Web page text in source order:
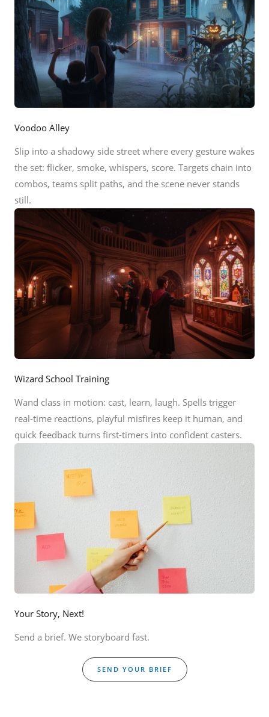
Voodoo Alley
Slip into a shadowy side street where every gesture wakes
the set: flicker, smoke, whispers, score. Targets chain into
combos, teams split paths, and the scene never stands
still.
Wizard School Training
Wand class in motion: cast, learn, laugh. Spells trigger
real-time reactions, playful misfires keep it human, and
quick feedback turns first-timers into confident casters.
Your Story, Next!
Send a brief. We storyboard fast.
SEND YOUR BRIEF